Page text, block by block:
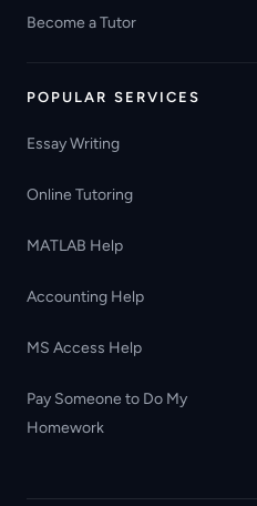
Become a Tutor
POPULAR SERVICES
Essay Writing
Online Tutoring
MATLAB Help
Accounting Help
MS Access Help
Pay Someone to Do My
Homework